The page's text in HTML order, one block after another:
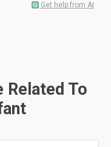
Get help from AI
Related To